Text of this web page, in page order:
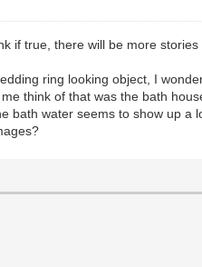
if true, there will be more stories
ring looking object, I
think of that was the bath
bath water seems to show up